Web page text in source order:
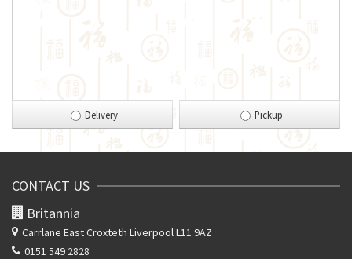
Delivery Pickup
CONTACT US
Britannia
Carrlane EastCroxteth Liverpool L11 9AZ
0151 549 2828